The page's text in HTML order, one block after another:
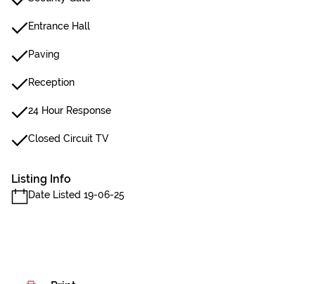
Entrance Hall
Paving
Reception
24 Hour Response
Closed Circuit TV
Listing Info
Date Listed 19-06-25